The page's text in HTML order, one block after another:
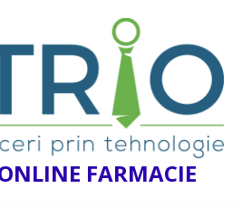
FARMACIE